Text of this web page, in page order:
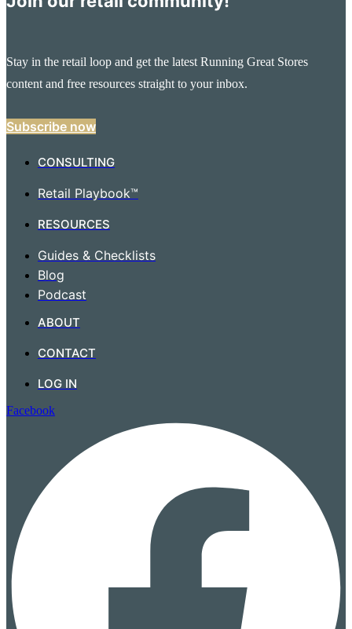
Stay in the retail loop and get the latest Running Great Stores
content and free resources straight to your inbox.
Subscribe now
CONSULTING
Retail Playbook™
RESOURCES
Guides & Checklists
Blog
Podcast
ABOUT
CONTACT
LOG IN
Facebook